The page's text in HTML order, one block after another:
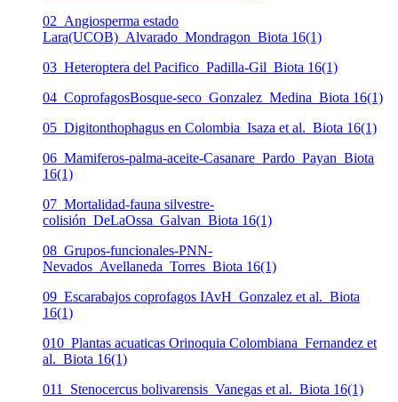
02_Angiosperma estado
Lara(UCOB)_Alvarado_Mondragon_Biota 16(1)
03_Heteroptera del Pacifico_Padilla-Gil_Biota 16(1)
04_CoprofagosBosque-seco_Gonzalez_Medina_Biota 16(1)
05_Digitonthophagus en Colombia_Isaza et al._Biota 16(1)
06_Mamiferos-palma-aceite-Casanare_Pardo_Payan_Biota
16(1)
07_Mortalidad-fauna silvestre-
colisión_DeLaOssa_Galvan_Biota 16(1)
08_Grupos-funcionales-PNN-
Nevados_Avellaneda_Torres_Biota 16(1)
09_Escarabajos coprofagos IAvH_Gonzalez et al._Biota
16(1)
010_Plantas acuaticas Orinoquia Colombiana_Fernandez et
al._Biota 16(1)
011_Stenocercus bolivarensis_Vanegas et al._Biota 16(1)